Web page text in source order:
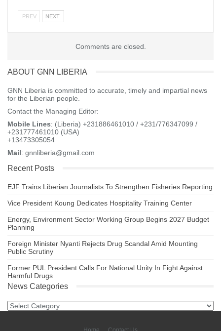
PREV NEXT
Comments are closed.
ABOUT GNN LIBERIA
GNN Liberia is committed to accurate, timely and impartial news
for the Liberian people.
Contact the Managing Editor:
Mobile Lines: (Liberia) +231886461010 / +231/776347099 /
+231777461010 (USA)
+13473305054
Mail: gnnliberia@gmail.com
Recent Posts
EJF Trains Liberian Journalists To Strengthen Fisheries Reporting
Vice President Koung Dedicates Hospitality Training Center
Energy, Environment Sector Working Group Begins 2027 Budget
Planning
Foreign Minister Nyanti Rejects Drug Scandal Amid Mounting
Public Scrutiny
Former PUL President Calls For National Unity In Fight Against
Harmful Drugs
News Categories
News
Categories